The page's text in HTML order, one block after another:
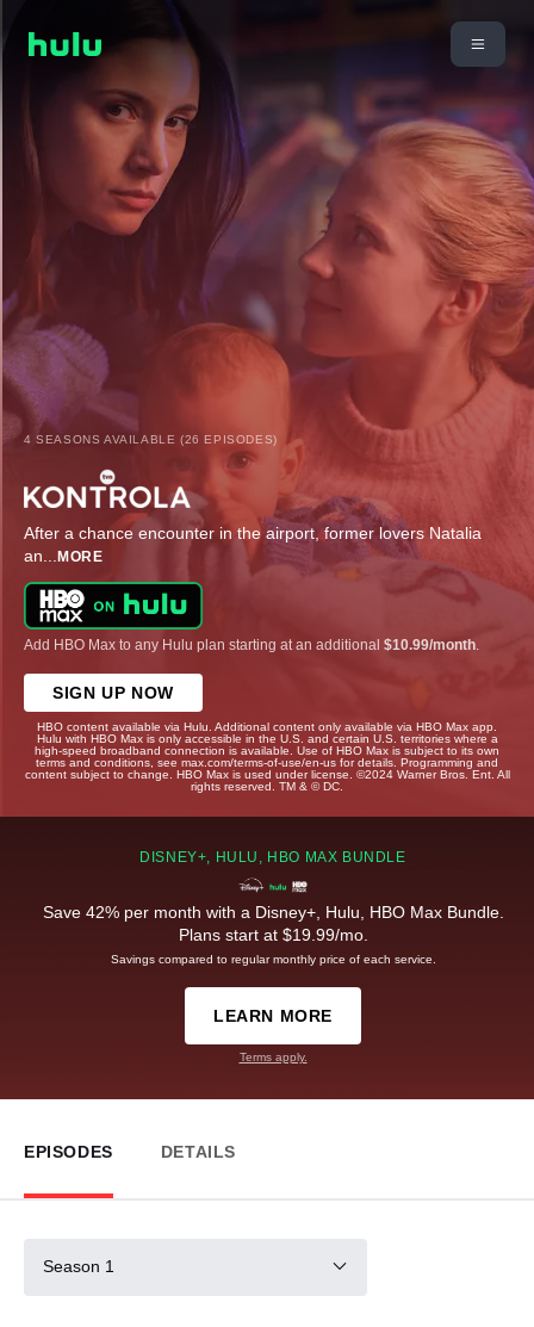
4 SEASONS AVAILABLE (26 EPISODES)
After a chance encounter in the airport, former lovers Natalia
an... MORE
Add HBO Max to any Hulu plan starting at an additional $10.99/month
SIGN UP NOW
HBO content available via Hulu. Additional content only available via HBO Max app.
Hulu with HBO Max is only accessible in the U.S. and certain U.S. territories where a
high-speed broadband connection is available. Use of HBO Max is subject to its own
terms and conditions, see max.com/terms-of-use/en-us for details. Programming and
content subject to change. HBO Max is used under license. ©2024 Warner Bros. Ent. All
rights reserved. TM & © DC.
DISNEY+, HULU, HBO MAX BUNDLE
Save 42% per month with a Disney+, Hulu, HBO Max Bundle.
Plans start at $19.99/mo.
Savings compared to regular monthly price of each service.
LEARN MORE
Terms apply.
EPISODES DETAILS
Season 1